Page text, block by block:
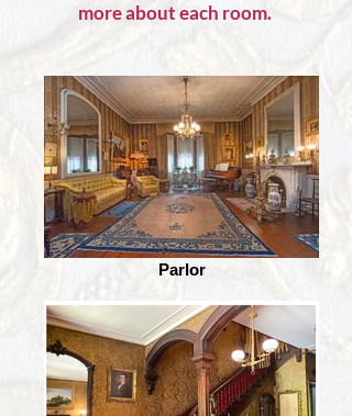
more about each room.
Parlor